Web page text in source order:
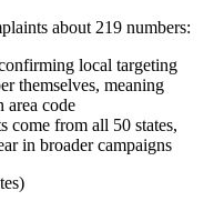
about 219 numbers:
local targeting
themselves, meaning
area code
come from all 50 states,
in broader campaigns